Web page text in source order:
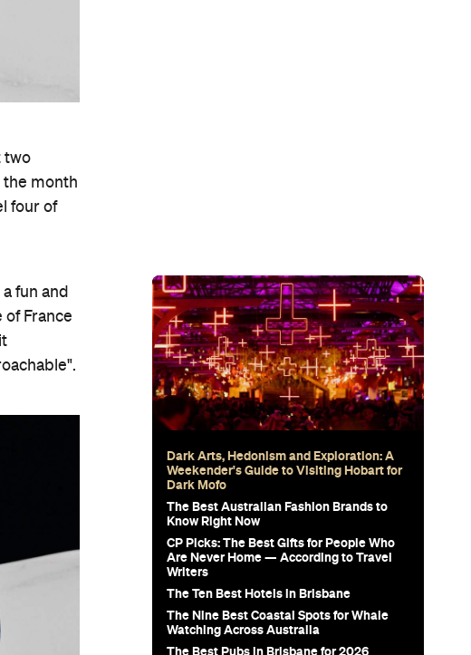
two
the month
four of
fun and
France
Dark Arts, Hedonism and Exploration: A
Weekender's Guide to Visiting Hobart for
Dark Mofo
The Best Australian Fashion Brands to
Know Right Now
CP Picks: The Best Gifts for People Who
Are Never Home — According to Travel
Writers
The Ten Best Hotels in Brisbane
The Nine Best Coastal Spots for Whale
Watching Across Australia
The Best Pubs in Brisbane for 2026